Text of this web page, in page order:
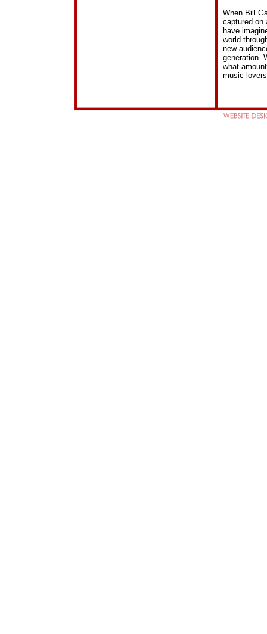
When Bill
captured on
have
world
new
generation.
what
music